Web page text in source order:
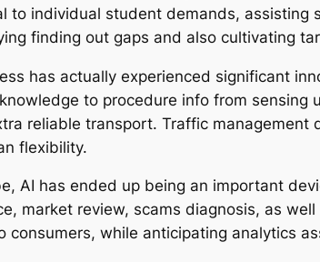
to individual student demands,
finding out gaps and also cultivating
has actually experienced significant
to procedure info from
reliable transport. Traffic
flexibility.
AI has ended up being an important
market review, scams diagnosis, as
consumers, while anticipating analytics